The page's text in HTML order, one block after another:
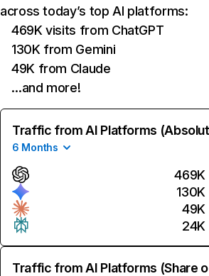
across today’s top AI platforms:
469K visits from ChatGPT
130K from Gemini
49K from Claude
…and more!
Traffic from AI Platforms
6 Months
469K
130K
49K
24K
Traffic from AI Platforms (Share